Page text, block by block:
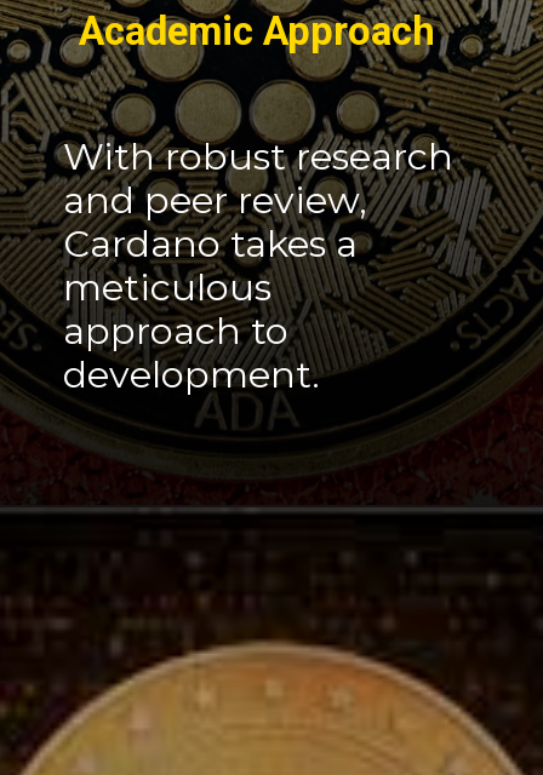
Academic Approach
With robust research
and peer review,
Cardano takes a
meticulous
approach to
development.